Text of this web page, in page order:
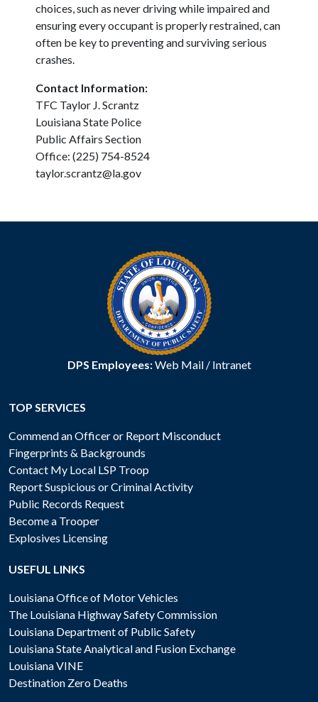
choices, such as never driving while impaired and
ensuring every occupant is properly restrained, can
often be key to preventing and surviving serious
crashes.
Contact Information:
TFC Taylor J. Scrantz
Louisiana State Police
Public Affairs Section
Office: (225) 754-8524
taylor.scrantz@la.gov
DPS Employees:Web Mail/ Intranet
TOP SERVICES
Commend an Officer or Report Misconduct
Fingerprints & Backgrounds
Contact My Local LSP Troop
Report Suspicious or Criminal Activity
Public Records Request
Become a Trooper
Explosives Licensing
USEFUL LINKS
Louisiana Office of Motor Vehicles
The Louisiana Highway Safety Commission
Louisiana Department of Public Safety
Louisiana State Analytical and Fusion Exchange
Louisiana VINE
Destination Zero Deaths